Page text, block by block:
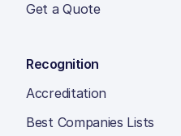
Get a Quote
Recognition
Accreditation
Best Companies Lists